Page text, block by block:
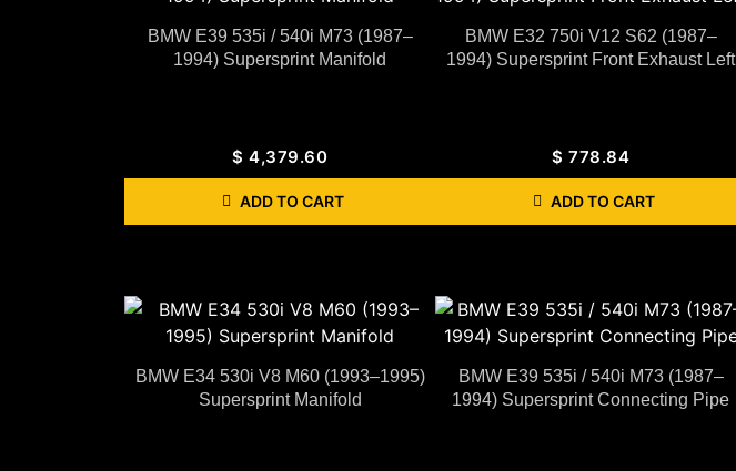
BMW E39 535i / 540i M73 (1987–
1994) Supersprint Manifold
$ 4,379.60
ADD TO CART
BMW E32 750i V12 S62 (1987–
1994) Supersprint Front Exhaust Left
$ 778.84
ADD TO CART
BMW E34 530i V8 M60 (1993–1995)
Supersprint Manifold
BMW E39 535i / 540i M73 (1987–
1994) Supersprint Connecting Pipe